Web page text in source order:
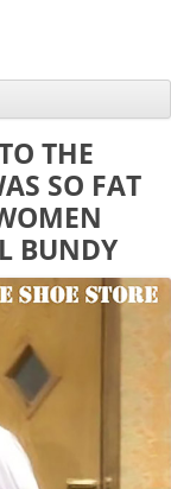
THE
SO FAT
BUNDY